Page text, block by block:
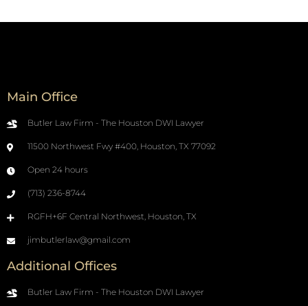
Main Office
Butler Law Firm - The Houston DWI Lawyer
11500 Northwest Fwy #400, Houston, TX 77092
Open 24 hours
(713) 236-8744
RGFH+6F Central Northwest, Houston, TX
jimbutlerlaw@gmail.com
Additional Offices
Butler Law Firm - The Houston DWI Lawyer